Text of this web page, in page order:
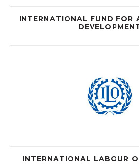
INTERNATIONAL FUND FOR
INTERNATIONAL LABOUR